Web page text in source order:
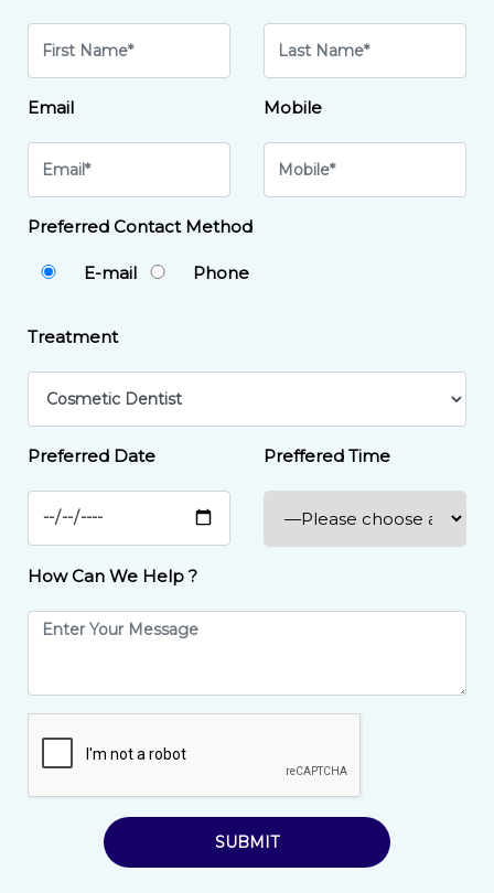
Email Mobile
Preferred Contact Method
E-mail Phone
Treatment
Preferred Date Preffered Time
How Can We Help ?
SUBMIT